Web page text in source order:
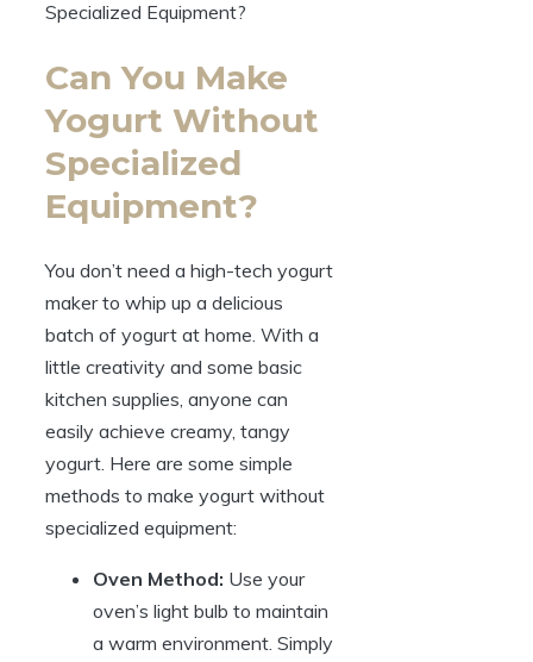
Can You Make
Yogurt Without
Specialized
Equipment?
You don’t need a high-tech yogurt
maker to whip up a delicious
batch of yogurt at home. With a
little creativity and some basic
kitchen supplies, anyone can
easily achieve creamy, tangy
yogurt. Here are some simple
methods to make yogurt without
specialized equipment:
Oven Method: Use your
oven’s light bulb to maintain
a warm environment. Simply